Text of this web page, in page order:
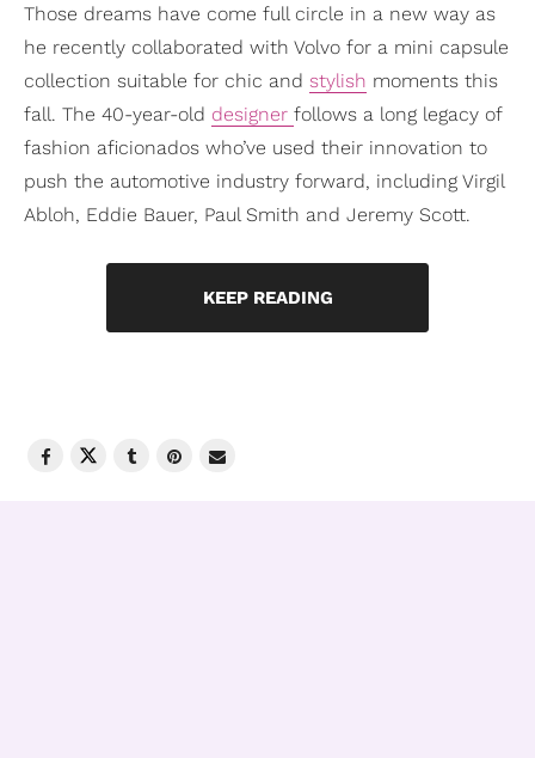
Those dreams have come full circle in a new way as
he recently collaborated with Volvo for a mini capsule
collection suitable for chic and stylish moments this
fall. The 40-year-old designer follows a long legacy of
fashion aficionados who’ve used their innovation to
push the automotive industry forward, including Virgil
Abloh, Eddie Bauer, Paul Smith and Jeremy Scott.
KEEP READING